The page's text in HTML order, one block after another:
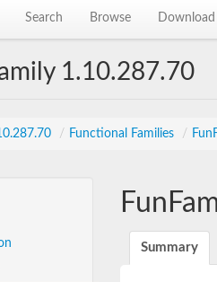
Search Browse Download
1.10.287.70
/ Functional Families /
Summary